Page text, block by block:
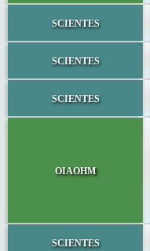
scientes
scientes
scientes
oiaohm
scientes